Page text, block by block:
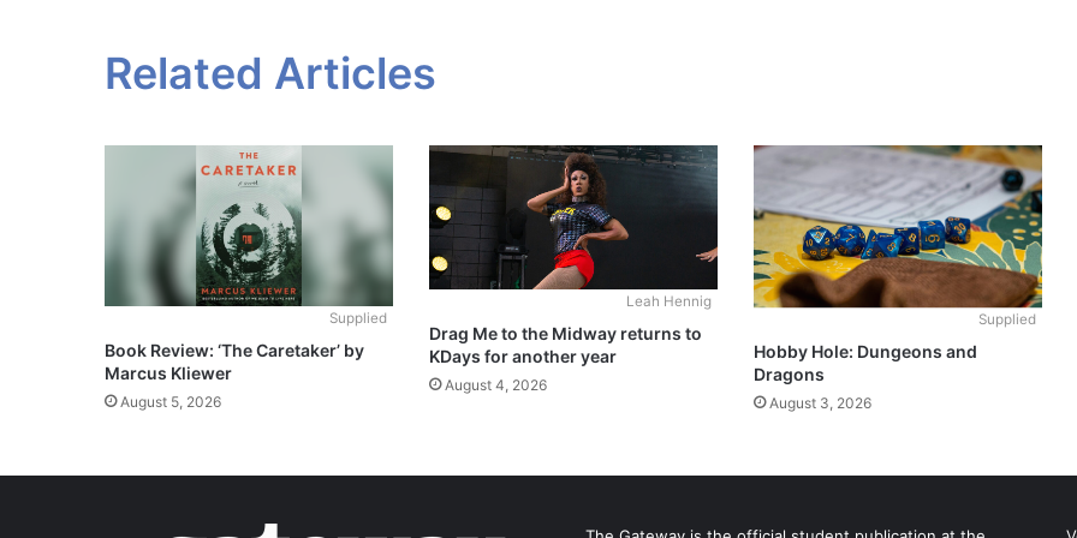
Related Articles
Supplied
Book Review: ‘The Caretaker’ by
Marcus Kliewer
August 5, 2026
Leah Hennig
Drag Me to the Midway returns to
KDays for another year
August 4, 2026
Supplied
Hobby Hole: Dungeons and
Dragons
August 3, 2026